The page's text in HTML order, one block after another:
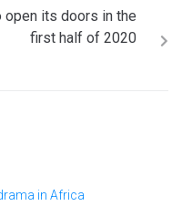
open its doors in the
first half of 2020
in Africa